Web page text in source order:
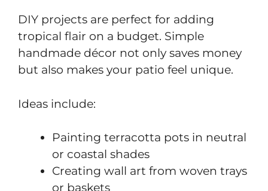
DIY projects are perfect for adding
tropical flair on a budget. Simple
handmade décor not only saves money
but also makes your patio feel unique.
Ideas include:
Painting terracotta pots in neutral
or coastal shades
Creating wall art from woven trays
or baskets